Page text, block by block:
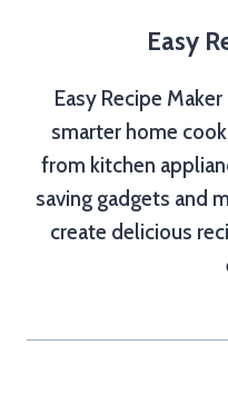
Easy
Easy Recipe
smarter home
from kitchen
saving gadgets and
create delicious